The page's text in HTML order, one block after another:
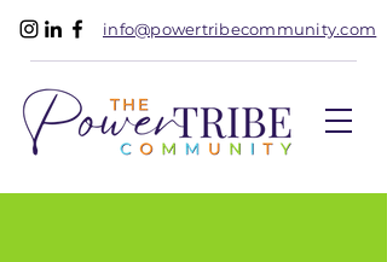
info@powertribecommunity.com